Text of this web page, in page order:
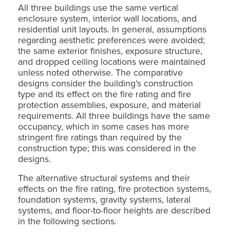
All three buildings use the same vertical
enclosure system, interior wall locations, and
residential unit layouts. In general, assumptions
regarding aesthetic preferences were avoided;
the same exterior finishes, exposure structure,
and dropped ceiling locations were maintained
unless noted otherwise. The comparative
designs consider the building’s construction
type and its effect on the fire rating and fire
protection assemblies, exposure, and material
requirements. All three buildings have the same
occupancy, which in some cases has more
stringent fire ratings than required by the
construction type; this was considered in the
designs.
The alternative structural systems and their
effects on the fire rating, fire protection systems,
foundation systems, gravity systems, lateral
systems, and floor-to-floor heights are described
in the following sections.